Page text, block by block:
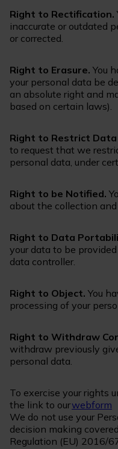
Right to Rectification.
inaccurate or outdated
or corrected.
Right to Erasure. You
your personal data be
an absolute right and
based on certain laws).
Right to Restrict Data
to request that we
personal data, under
Right to be Notified.
about the collection
Right to Data
your data to be
data controller.
Right to Object. You
processing of your
Right to Withdraw
withdraw previously
personal data.
To exercise your rights
the link to ourwebform
We do not use your
decision making
Regulation (EU) 2016/